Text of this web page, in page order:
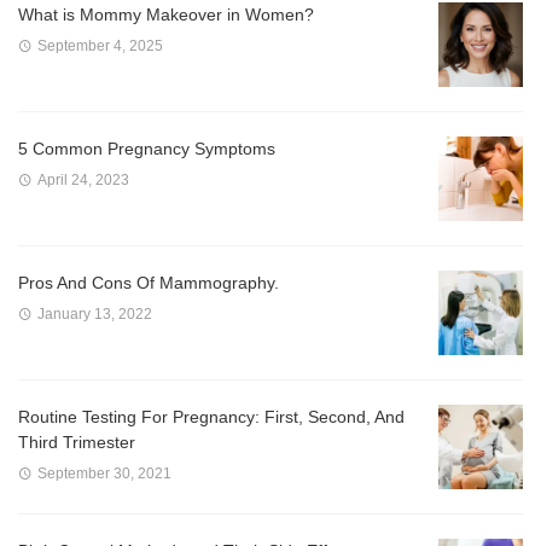
What is Mommy Makeover in Women?
September 4, 2025
5 Common Pregnancy Symptoms
April 24, 2023
Pros And Cons Of Mammography.
January 13, 2022
Routine Testing For Pregnancy: First, Second, And
Third Trimester
September 30, 2021